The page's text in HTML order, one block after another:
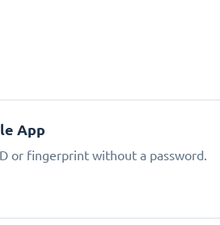
App
or fingerprint without a password.